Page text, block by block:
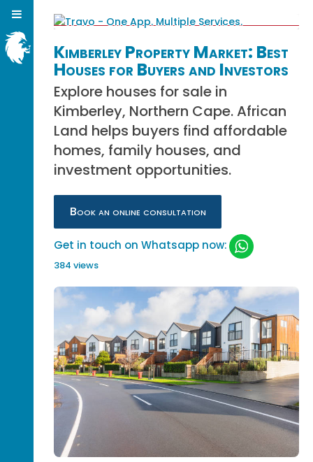
Kimberley Property Market: Best
Houses for Buyers and Investors
Explore houses for sale in
Kimberley, Northern Cape. African
Land helps buyers find affordable
homes, family houses, and
investment opportunities.
Book an online consultation
Get in touch on Whatsapp now:
384 views